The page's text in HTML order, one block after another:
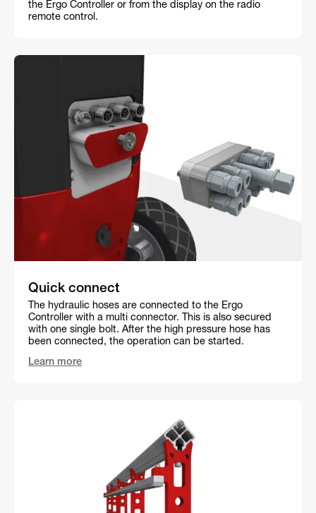
the Ergo Controller or from the display on the radio
remote control.
Quick connect
The hydraulic hoses are connected to the Ergo
Controller with a multi connector. This is also secured
with one single bolt. After the high pressure hose has
been connected, the operation can be started.
Learn more